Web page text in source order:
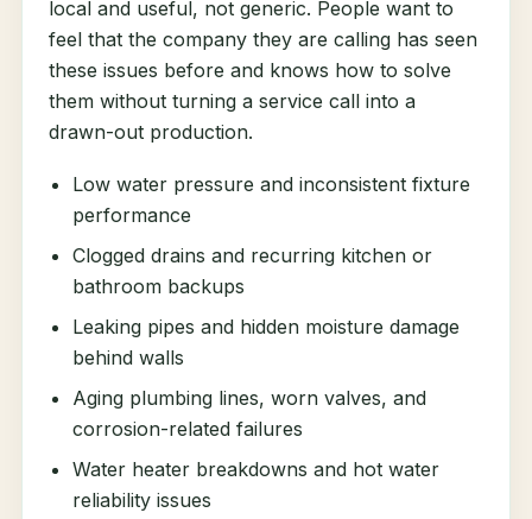
local and useful, not generic. People want to
feel that the company they are calling has seen
these issues before and knows how to solve
them without turning a service call into a
drawn-out production.
Low water pressure and inconsistent fixture
performance
Clogged drains and recurring kitchen or
bathroom backups
Leaking pipes and hidden moisture damage
behind walls
Aging plumbing lines, worn valves, and
corrosion-related failures
Water heater breakdowns and hot water
reliability issues